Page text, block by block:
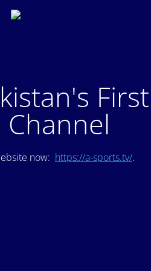
now: https://a-sports.tv/.